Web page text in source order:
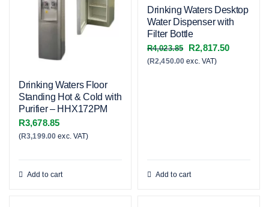
Drinking Waters Floor
Standing Hot & Cold with
Purifier – HHX172PM
R3,678.85
(R3,199.00 exc. VAT)
Add to cart
Drinking Waters Desktop
Water Dispenser with
Filter Bottle
R4,023.85
Original
price
R2,817.50Current
(R2,450.00 exc. VAT)
Add to cart